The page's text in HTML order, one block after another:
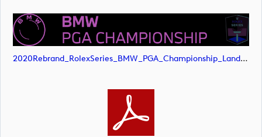
2020Rebrand_RolexSeries_BMW_PGA_Championship_Landscape_CMYK_No_Rolex_Text_Grey (image)